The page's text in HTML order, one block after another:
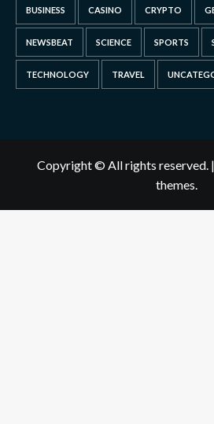
BUSINESS CASINO CRYPTO
NEWSBEAT SCIENCE SPORTS
TECHNOLOGY TRAVEL
Copyright © All rights reserved. |
themes.